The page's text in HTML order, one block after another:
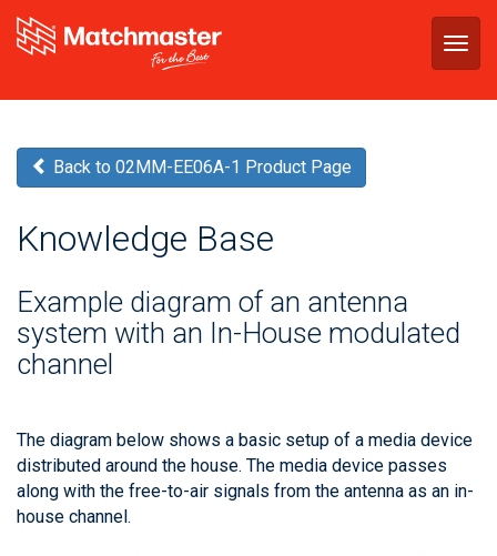
Back to 02MM-EE06A-1 Product Page
Knowledge Base
Example diagram of an antenna
system with an In-House modulated
channel
The diagram below shows a basic setup of a media device
distributed around the house. The media device passes
along with the free-to-air signals from the antenna as an in-
house channel.